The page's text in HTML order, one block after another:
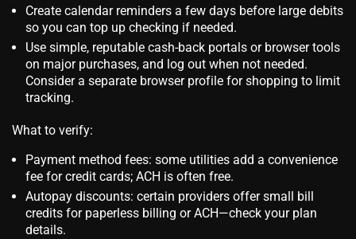
Create calendar reminders a few days before large debits
so you can top up checking if needed.
Use simple, reputable cash‑back portals or browser tools
on major purchases, and log out when not needed.
Consider a separate browser profile for shopping to limit
tracking.
What to verify:
Payment method fees: some utilities add a convenience
fee for credit cards; ACH is often free.
Autopay discounts: certain providers offer small bill
credits for paperless billing or ACH—check your plan
details.